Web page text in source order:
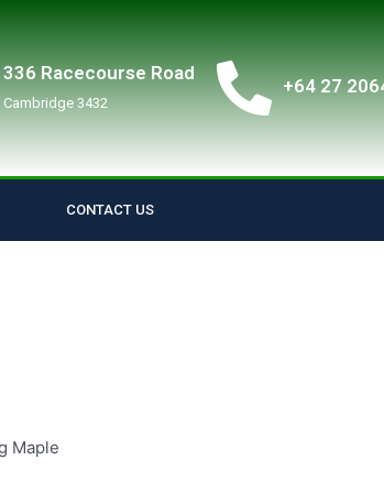
336 Racecourse Road
Cambridge 3432
+64 27
CONTACT US
Maple